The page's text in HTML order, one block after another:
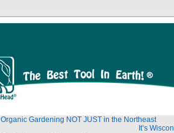
Organic Gardening NOT JUST in the Northeast
It’s